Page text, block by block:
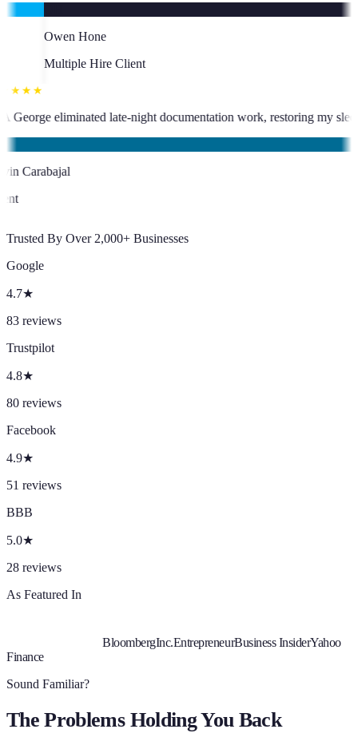
has been an absolute asset.”“ VA George eliminated late-night
Trusted By Over 2,000+ Businesses
Google
4.7★
83 reviews
Trustpilot
4.8★
80 reviews
Facebook
4.9★
51 reviews
BBB
5.0★
28 reviews
As Featured In
BloombergInc.EntrepreneurBusiness InsiderYahoo
Finance
Sound Familiar?
The Problems Holding You Back